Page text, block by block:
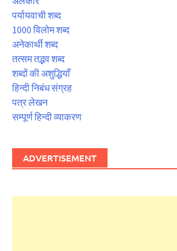
पर्यायवाची शब्द
1000 विलोम शब्द
अनेकार्थी शब्द
तत्सम तद्भव शब्द
शब्दों की अशुद्धियाँ
हिन्दी निबंध संग्रह
पत्र लेखन
सम्पूर्ण हिन्दी व्याकरण
ADVERTISEMENT